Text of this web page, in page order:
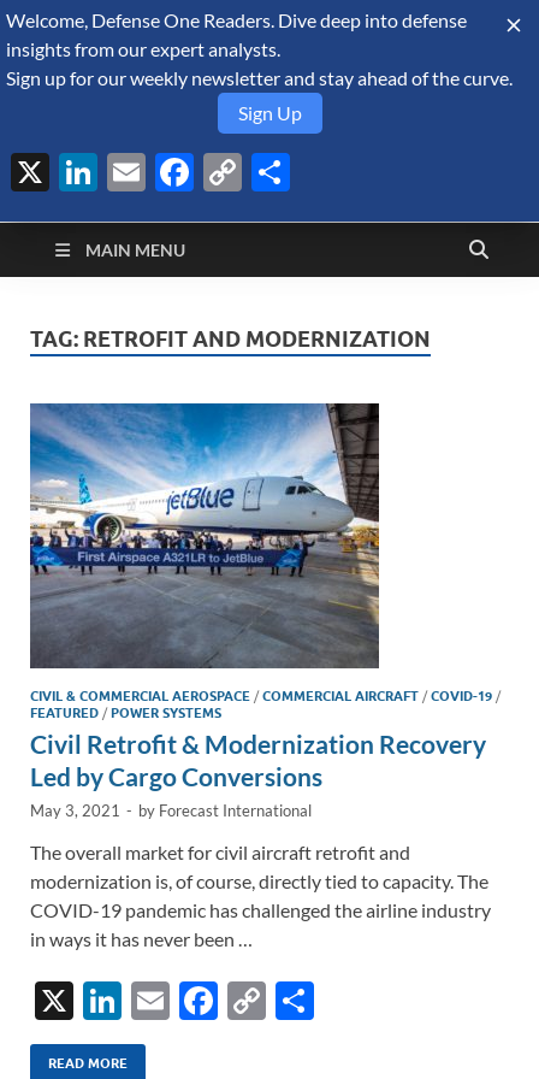
August 8, 2026
Defense Security
Monitor
A Forecast International blog about the arms trade, geopolitics,
defense and security, and military spending.
MAIN MENU
TAG: RETROFIT AND MODERNIZATION
CIVIL & COMMERCIAL AEROSPACE /COMMERCIAL AIRCRAFT /COVID-19 /
FEATURED /POWER SYSTEMS
Civil Retrofit & Modernization Recovery
Led by Cargo Conversions
May 3, 2021 - by Forecast International
The overall market for civil aircraft retrofit and
modernization is, of course, directly tied to capacity. The
COVID-19 pandemic has challenged the airline industry
in ways it has never been …
X
Li
n
E
F
C
READ MORE
Welcome, Defense One Readers. Dive deep into defense
insights from our expert analysts.
Sign up for our weekly newsletter and stay ahead of the curve.
Sign Up
X LinkedIn
EmailFacebook
Copy
Link